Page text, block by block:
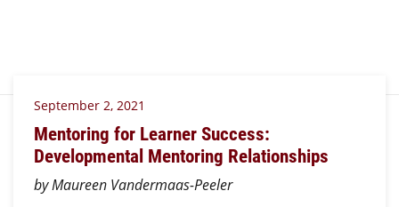
September 2, 2021
Mentoring for Learner Success:
Developmental Mentoring Relationships
by Maureen Vandermaas-Peeler